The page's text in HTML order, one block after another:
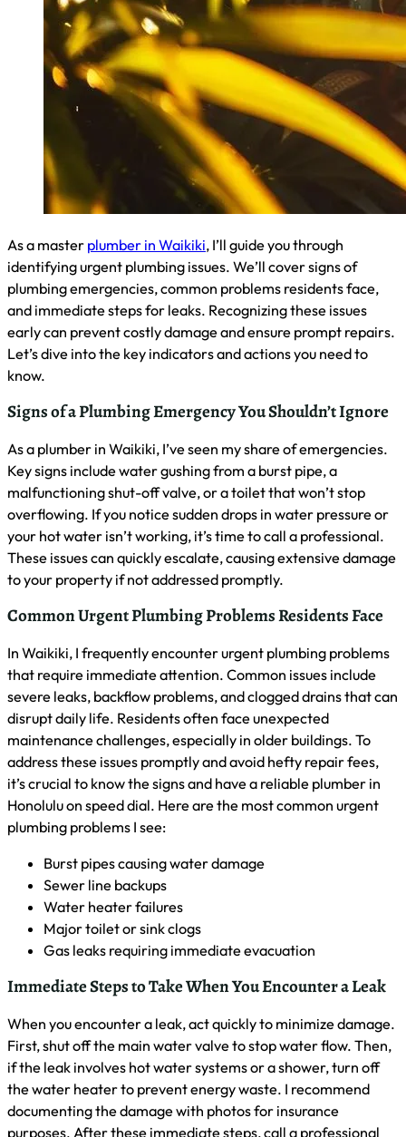
As a master plumber in Waikiki
, I’ll guide you through
identifying urgent plumbing issues. We’ll cover signs of
plumbing emergencies, common problems residents face,
and immediate steps for leaks. Recognizing these issues
early can prevent costly damage and ensure prompt repairs.
know.
Signs of a Plumbing Emergency You Shouldn’t Ignore
As a plumber in Waikiki, I’ve seen my share of emergencies.
Key signs include water gushing from a burst pipe, a
malfunctioning shut-off valve, or a toilet that won’t stop
your hot water isn’t working, it’s time to call a professional.
to your property if not addressed promptly.
Common Urgent Plumbing Problems Residents Face
In Waikiki, I frequently encounter urgent plumbing problems
that require immediate attention. Common issues include
severe leaks, backflow problems, and clogged drains that can
disrupt daily life. Residents often face unexpected
maintenance challenges, especially in older buildings. To
it’s crucial to know the signs and have a reliable plumber in
Honolulu on speed dial. Here are the most common urgent
plumbing problems I see:
Burst pipes causing water damage
Sewer line backups
Water heater failures
Major toilet or sink clogs
Gas leaks requiring immediate evacuation
Immediate Steps to Take When You Encounter a Leak
When you encounter a leak, act quickly to minimize damage.
First, shut off the main water valve to stop water flow. Then,
if the leak involves hot water systems or a shower, turn off
the water heater to prevent energy waste. I recommend
documenting the damage with photos for insurance
plumber to assess and repair the issue promptly.
Emergency Plumbing Solutions in
Waikiki